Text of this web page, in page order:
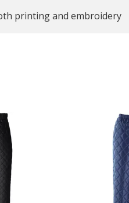
printing and embroidery